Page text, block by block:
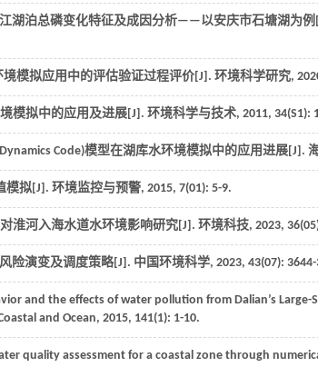
湖泊总磷变化特征及成因分析——以安庆市石塘湖为例
境模拟应用中的评估验证过程评价[J]. 环境科学研究,
模拟中的应用及进展[J]. 环境科学与技术, 2011, 34(S1):
Dynamics Code)模型在湖库水环境模拟中的应用进展[J].
模拟[J]. 环境监控与预警, 2015, 7(01): 5-9.
对淮河入海水道水环境影响研究[J]. 环境科技, 2023, 36
险演变及调度策略[J]. 中国环境科学, 2023, 43(07):
and the effects of water pollution from Dalian’s Large-
and Ocean, 2015, 141(1): 1-10.
quality assessment for a coastal zone through